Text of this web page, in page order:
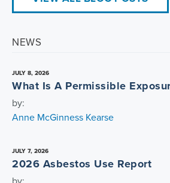
NEWS
JULY 8, 2026
What Is A Permissible
by:
Anne McGinness Kearse
JULY 7, 2026
2026 Asbestos Use Report